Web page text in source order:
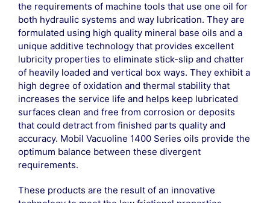
the requirements of machine tools that use one oil for
both hydraulic systems and way lubrication. They are
formulated using high quality mineral base oils and a
unique additive technology that provides excellent
lubricity properties to eliminate stick-slip and chatter
of heavily loaded and vertical box ways. They exhibit a
high degree of oxidation and thermal stability that
increases the service life and helps keep lubricated
surfaces clean and free from corrosion or deposits
that could detract from finished parts quality and
accuracy. Mobil Vacuoline 1400 Series oils provide the
optimum balance between these divergent
requirements.
These products are the result of an innovative